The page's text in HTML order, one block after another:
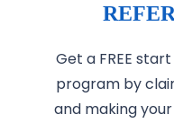
Get a FREE
program by
and making